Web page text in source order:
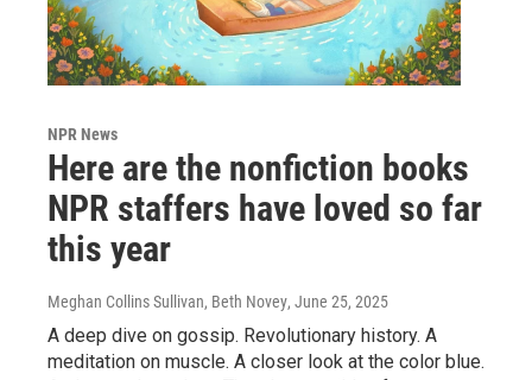
NPR News
Here are the nonfiction books
NPR staffers have loved so far
this year
Meghan Collins Sullivan, Beth Novey, June 25, 2025
A deep dive on gossip. Revolutionary history. A
meditation on muscle. A closer look at the color blue.